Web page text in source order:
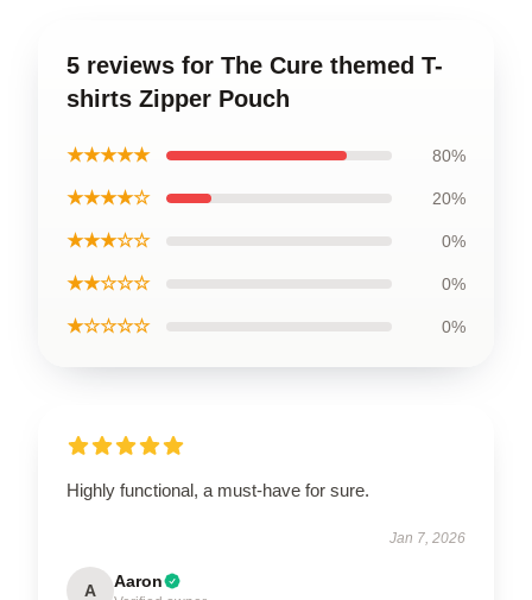
5 reviews for The Cure themed T-
shirts Zipper Pouch
★★★★★ 80%
★★★★☆ 20%
★★★☆☆ 0%
★★☆☆☆ 0%
★☆☆☆☆ 0%
Highly functional, a must-have for sure.
Jan 7, 2026
A Aaron